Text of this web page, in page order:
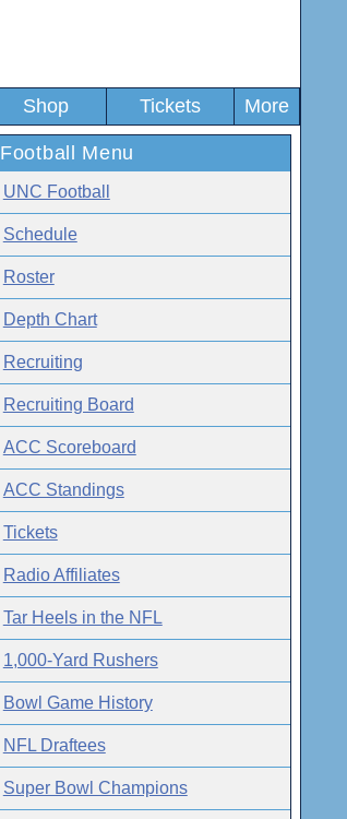
Shop Tickets More
Football Menu
UNC Football
Schedule
Roster
Depth Chart
Recruiting
Recruiting Board
ACC Scoreboard
ACC Standings
Tickets
Radio Affiliates
Tar Heels in the NFL
1,000-Yard Rushers
Bowl Game History
NFL Draftees
Super Bowl Champions